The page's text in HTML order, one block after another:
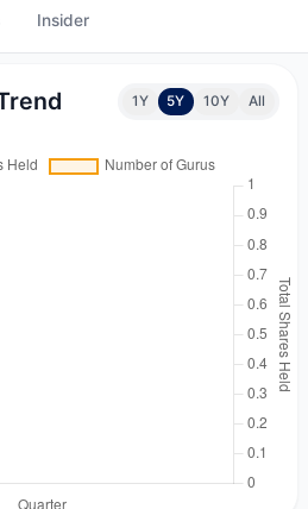
Insider
1Y 5Y 10Y All